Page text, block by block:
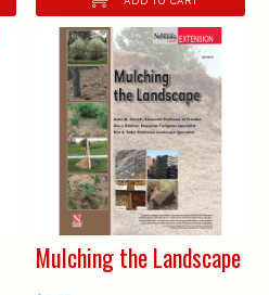
Mulching the Landscape